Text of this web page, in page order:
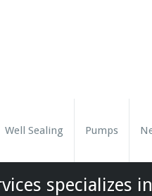
Well Sealing Pumps
specializes